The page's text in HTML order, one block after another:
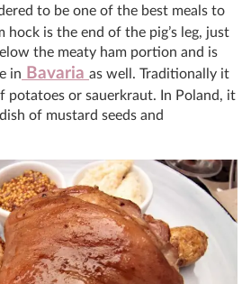
to be one of the best meals to
hock is the end of the pig’s leg, just
the meaty ham portion and is
in
Bavaria as well. Traditionally it
potatoes or sauerkraut. In Poland, it
of mustard seeds and